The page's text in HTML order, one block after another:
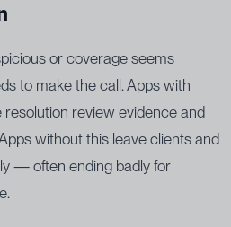
or coverage seems
to make the call. Apps with
review evidence and
without this leave clients and
— often ending badly for